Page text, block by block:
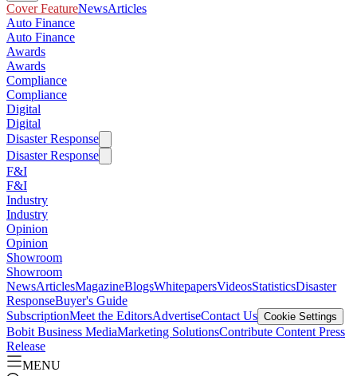
Cover FeatureNewsArticles
Auto Finance
Auto Finance
Awards
Awards
Compliance
Compliance
Digital
Digital
Disaster Response
Disaster Response
F&I
F&I
Industry
Industry
Opinion
Opinion
Showroom
Showroom
NewsArticlesMagazineBlogsWhitepapersVideosStatisticsDisaster
ResponseBuyer's Guide
SubscriptionMeet the EditorsAdvertiseContact Us Cookie Settings
Bobit Business MediaMarketing SolutionsContribute Content Press
Release
MENU